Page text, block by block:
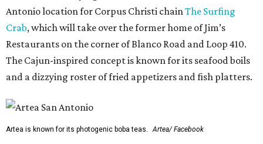
Antonio location for Corpus Christi chainThe Surfing
Crab, which will take over the former home of Jim’s
Restaurants on the corner of Blanco Road and Loop 410.
The Cajun-inspired concept is known for its seafood boils
and a dizzying roster of fried appetizers and fish platters.
Artea is known for its photogenic boba teas. Artea/ Facebook